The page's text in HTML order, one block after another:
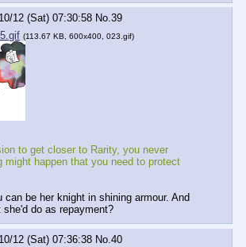
12 (Sat) 07:30:58 No.39
(113.67 KB, 600x400, 023.gif)
to get closer to Rarity, you never
might happen that you need to protect
can be her knight in shining armour. And
she'd do as repayment?
12 (Sat) 07:36:38 No.40